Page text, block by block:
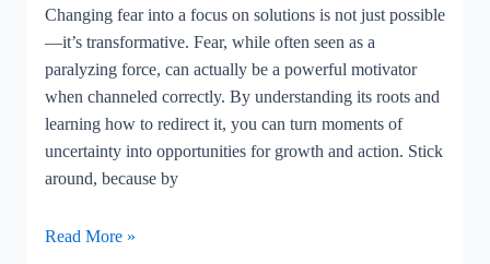
Changing fear into a focus on solutions is not just possible
—it’s transformative. Fear, while often seen as a
paralyzing force, can actually be a powerful motivator
when channeled correctly. By understanding its roots and
learning how to redirect it, you can turn moments of
uncertainty into opportunities for growth and action. Stick
around, because by
Changing
Read More »